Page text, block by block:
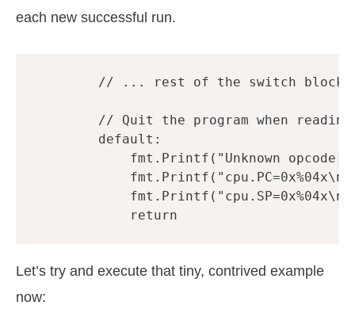
each new successful run.
// ... rest of the switch block
// Quit the program when reading
default :
fmt . Printf ( "Unknown opcode:
fmt . Printf ( "cpu.PC=0x%04x\n"
fmt . Printf ( "cpu.SP=0x%04x\n"
return
Let’s try and execute that tiny, contrived example
now: